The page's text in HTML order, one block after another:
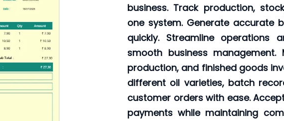
business. Track production,
one system. Generate accurate
quickly. Streamline operations
smooth business
production, and finished goods
different oil varieties, batch
customer orders with ease.
payments while maintaining